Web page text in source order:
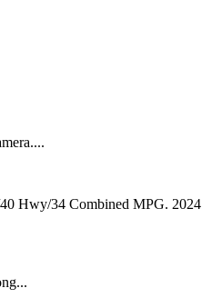
Hwy/34 Combined MPG. 2024